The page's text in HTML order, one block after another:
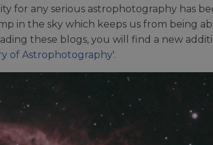
for any serious astrophotography has
in the sky which keeps us from being
these blogs, you will find a new
of Astrophotography'.